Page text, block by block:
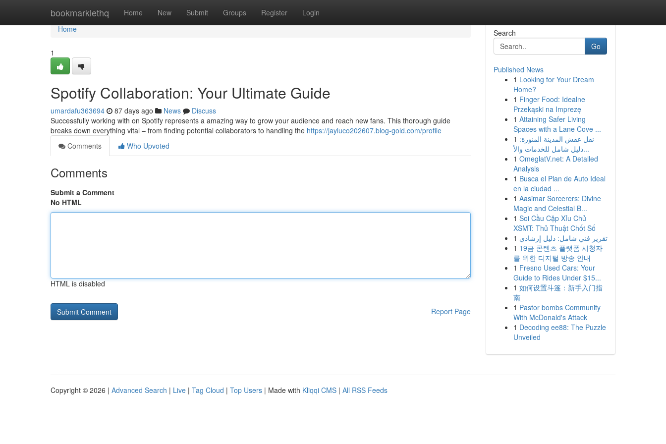
bookmarklethq Home New Submit Groups Register Login
Home
Home
1
Spotify Collaboration: Your Ultimate Guide
umardafu363694 87 days ago News
Discuss
Successfully working with on Spotify represents a amazing way to grow your audience and reach new fans. This thorough guide
breaks down everything vital – from finding potential collaborators to handling the https://jayluco202607.blog-gold.com/profile
Comments
Who Upvoted
Comments
Submit a Comment
No HTML
HTML is disabled
Report Page
Search
Go
Published News
1 Looking for Your Dream
Home?
1 Finger Food: Idealne
Przekąski na Imprezę
1 Attaining Safer Living
Spaces with a Lane Cove ...
1 نقل عفش المدينة المنورة:
دليل شامل للخدمات والأ...
1 OmeglatV.net: A Detailed
Analysis
1 Busca el Plan de Auto Ideal
en la ciudad ...
1 Aasimar Sorcerers: Divine
Magic and Celestial B...
1 Soi Cầu Cặp Xỉu Chủ
XSMT: Thủ Thuật Chốt Số
1 تقرير فني شامل: دليل إرشادي
1 19금 콘텐츠 플랫폼 시청자
를 위한 디지털 방송 안내
1 Fresno Used Cars: Your
Guide to Rides Under $15...
1 如何设置斗篷：新手入门指
南
1 Pastor bombs Community
With McDonald's Attack
1 Decoding ee88: The Puzzle
Unveiled
Copyright © 2026 | Advanced Search | Live | Tag Cloud | Top Users | Made with Kliqqi CMS | All RSS Feeds